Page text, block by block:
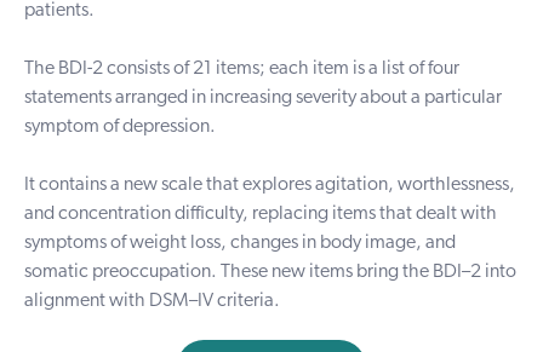
patients.
The BDI-2 consists of 21 items; each item is a list of four
statements arranged in increasing severity about a particular
symptom of depression.
It contains a new scale that explores agitation, worthlessness,
and concentration difficulty, replacing items that dealt with
symptoms of weight loss, changes in body image, and
somatic preoccupation. These new items bring the BDI–2 into
alignment with DSM–IV criteria.